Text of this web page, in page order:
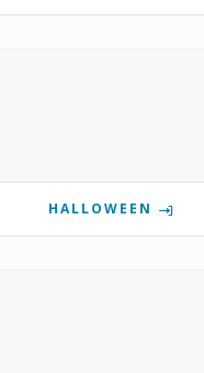
HALLOWEEN